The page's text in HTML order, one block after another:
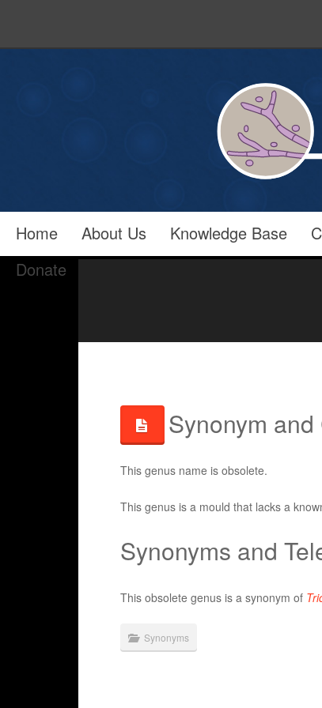
Home About Us Knowledge Base
Donate
Synonym
This genus name is obsolete.
This genus is a mould that lacks a
Synonyms and
This obsolete genus is a synonym of
Synonyms